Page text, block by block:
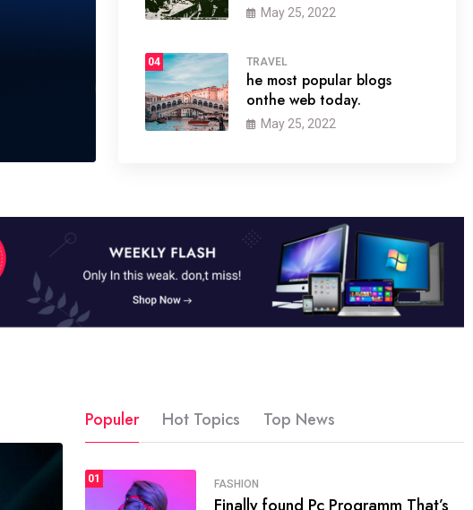
May 25, 2022
04 TRAVEL
he most popular blogs
onthe web today.
May 25, 2022
SPORTS
Populer Hot Topics Top News
01 FASHION